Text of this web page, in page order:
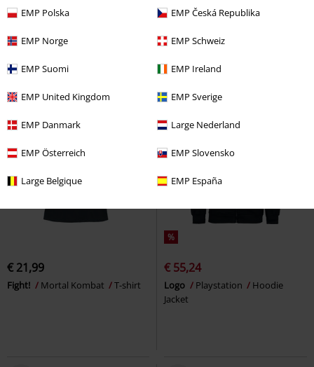
EMP Polska EMP Česká Republika
EMP Norge EMP Schweiz
EMP Suomi EMP Ireland
EMP United Kingdom EMP Sverige
EMP Danmark Large Nederland
EMP Österreich EMP Slovensko
Large Belgique EMP España
Modern Warfare - Alpha
I would rather be playing Atari
€ 21,99
Fight! Mortal Kombat T-shirt
%
€ 55,24
Logo Playstation
Hoodie
Jacket